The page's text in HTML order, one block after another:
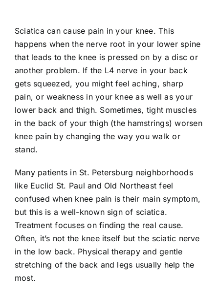
Sciatica can cause pain in your knee. This
happens when the nerve root in your lower spine
that leads to the knee is pressed on by a disc or
another problem. If the L4 nerve in your back
gets squeezed, you might feel aching, sharp
pain, or weakness in your knee as well as your
lower back and thigh. Sometimes, tight muscles
in the back of your thigh (the hamstrings) worsen
knee pain by changing the way you walk or
stand.
Many patients in St. Petersburg neighborhoods
like Euclid St. Paul and Old Northeast feel
confused when knee pain is their main symptom,
but this is a well-known sign of sciatica.
Treatment focuses on finding the real cause.
Often, it’s not the knee itself but the sciatic nerve
in the low back. Physical therapy and gentle
stretching of the back and legs usually help the
most.